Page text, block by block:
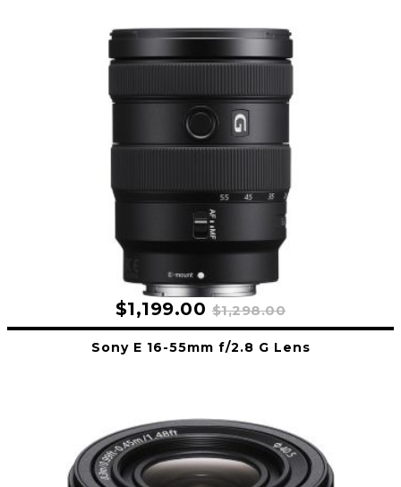
$1,199.00 $1,298.00
Sony E 16-55mm f/2.8 G Lens